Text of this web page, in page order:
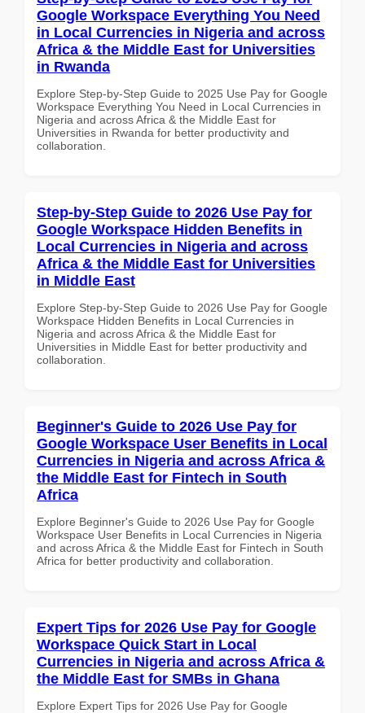
Google Workspace Everything You Need
in Local Currencies in Nigeria and across
Africa & the Middle East for Universities
in Rwanda
Explore Step-by-Step Guide to 2025 Use Pay for Google
Workspace Everything You Need in Local Currencies in
Nigeria and across Africa & the Middle East for
Universities in Rwanda for better productivity and
collaboration.
Step-by-Step Guide to 2026 Use Pay for
Google Workspace Hidden Benefits in
Local Currencies in Nigeria and across
Africa & the Middle East for Universities
in Middle East
Explore Step-by-Step Guide to 2026 Use Pay for Google
Workspace Hidden Benefits in Local Currencies in
Nigeria and across Africa & the Middle East for
Universities in Middle East for better productivity and
collaboration.
Beginner's Guide to 2026 Use Pay for
Google Workspace User Benefits in Local
Currencies in Nigeria and across Africa &
the Middle East for Fintech in South
Africa
Explore Beginner's Guide to 2026 Use Pay for Google
Workspace User Benefits in Local Currencies in Nigeria
and across Africa & the Middle East for Fintech in South
Africa for better productivity and collaboration.
Expert Tips for 2026 Use Pay for Google
Workspace Quick Start in Local
Currencies in Nigeria and across Africa &
the Middle East for SMBs in Ghana
Explore Expert Tips for 2026 Use Pay for Google